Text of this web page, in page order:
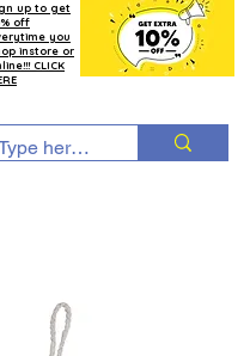
up to get
off
you
instore or
CLICK